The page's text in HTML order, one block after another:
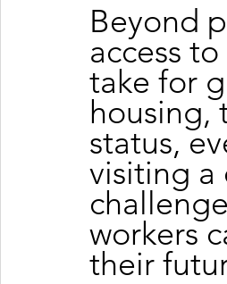
Beyond
access
take for
housing,
status,
visiting
workers
their